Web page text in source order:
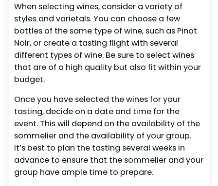
When selecting wines, consider a variety of
styles and varietals. You can choose a few
bottles of the same type of wine, such as Pinot
Noir, or create a tasting flight with several
different types of wine. Be sure to select wines
that are of a high quality but also fit within your
budget.
Once you have selected the wines for your
tasting, decide on a date and time for the
event. This will depend on the availability of the
sommelier and the availability of your group.
It’s best to plan the tasting several weeks in
advance to ensure that the sommelier and your
group have ample time to prepare.